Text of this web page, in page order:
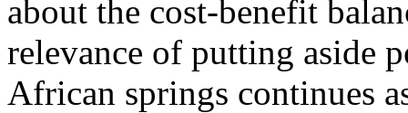
about the cost-benefit
relevance of putting aside
African springs continues